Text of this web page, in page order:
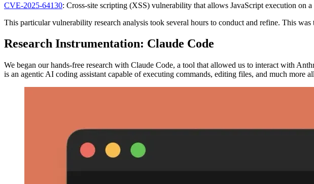
CVE-2025-64130: Cross-site scripting (XSS) vulnerability that allows JavaScript execution on
This particular vulnerability research analysis took several hours to conduct and refine. This
Research Instrumentation: Claude Code
We began our hands-free research with Claude Code, a tool that allowed us to interact with
is an agentic AI coding assistant capable of executing commands, editing files, and much more